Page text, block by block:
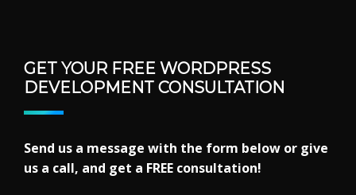
GET YOUR FREE WORDPRESS
DEVELOPMENT CONSULTATION
Send us a message with the form below or give
us a call, and get a FREE consultation!